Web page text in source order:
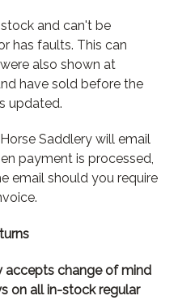
and can't be
has faults. This can
also shown at
have sold before the
updated.
Saddlery will email
payment is processed,
email should you require
accepts change of mind
on all in-stock regular